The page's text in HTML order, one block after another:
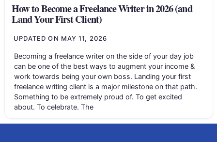
How to Become a Freelance Writer in 2026 (and
Land Your First Client)
UPDATED ON MAY 11, 2026
Becoming a freelance writer on the side of your day job
can be one of the best ways to augment your income &
work towards being your own boss. Landing your first
freelance writing client is a major milestone on that path.
Something to be extremely proud of. To get excited
about. To celebrate. The